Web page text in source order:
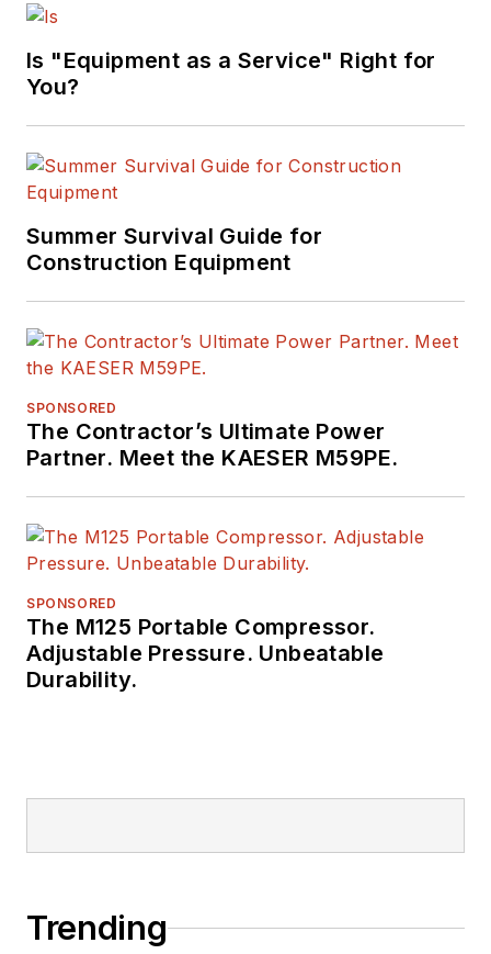
Is "Equipment as a Service" Right for
You?
Summer Survival Guide for
Construction Equipment
SPONSORED
The Contractor’s Ultimate Power
Partner. Meet the KAESER M59PE.
SPONSORED
The M125 Portable Compressor.
Adjustable Pressure. Unbeatable
Durability.
Trending